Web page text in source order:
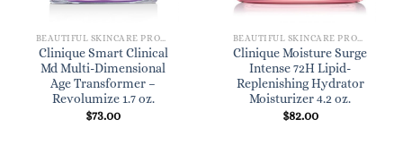
Clinique Smart Clinical
Md Multi-Dimensional
Age Transformer –
Revolumize 1.7 oz.
$73.00
Clinique Moisture Surge
Intense 72H Lipid-
Replenishing Hydrator
Moisturizer 4.2 oz.
$82.00